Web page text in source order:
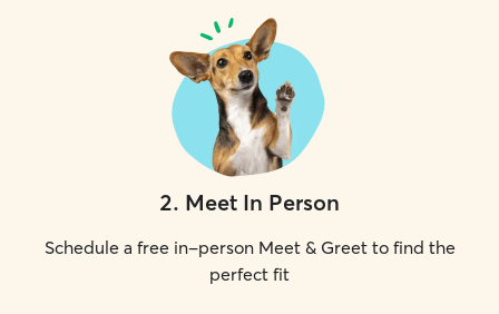
2. Meet In Person
Schedule a free in-person Meet & Greet to find the
perfect fit